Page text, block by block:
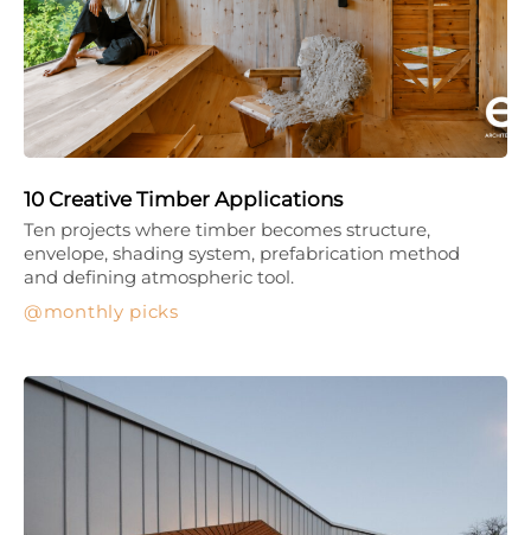
10 Creative Timber Applications
monthly picks
Ten projects where timber becomes structure,
envelope, shading system, prefabrication method
and defining atmospheric tool.